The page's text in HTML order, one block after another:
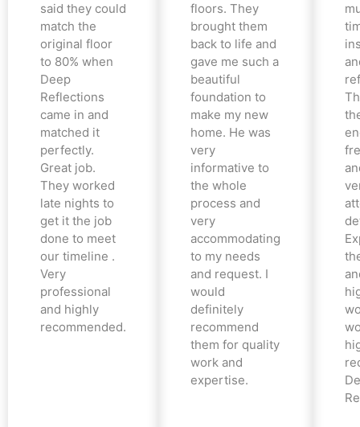
said they could
match the
original floor
to 80% when
Deep
Reflections
came in and
matched it
perfectly.
Great job.
They worked
late nights to
get it the job
done to meet
our timeline .
Very
professional
and highly
recommended.
floors. They
brought them
back to life and
gave me such a
beautiful
foundation to
make my new
home. He was
very
informative to
the whole
process and
very
accommodating
to my needs
and request. I
would
definitely
recommend
them for quality
work and
expertise.